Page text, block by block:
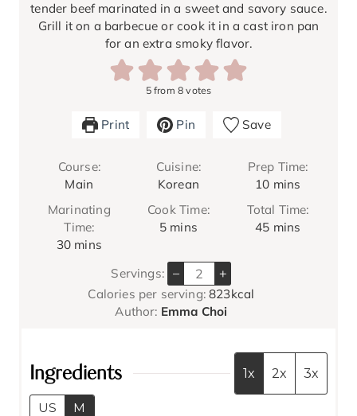
tender beef marinated in a sweet and savory sauce.
Grill it on a barbecue or cook it in a cast iron pan
for an extra smoky flavor.
5from 8 votes
Print Pin Save
Course:
Main
Cuisine:
Korean
Prep Time:
10m
n
u
mins
Marinating
Time:
30mmins
Cook Time:
5m
n
u
t
e
mins
Total Time:
45mmins
Servings: – +
Calories per serving:823kcal
Author: Emma Choi
Ingredients 1x 2x 3x
US
M